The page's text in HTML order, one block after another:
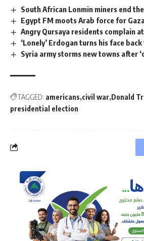
South African Lonmin miners end
Egypt FM moots Arab force for
Angry Qursaya residents complain
‘Lonely’ Erdogan turns his face
Syria army storms new towns after
TAGGED: americans civil war Donald
presidential election